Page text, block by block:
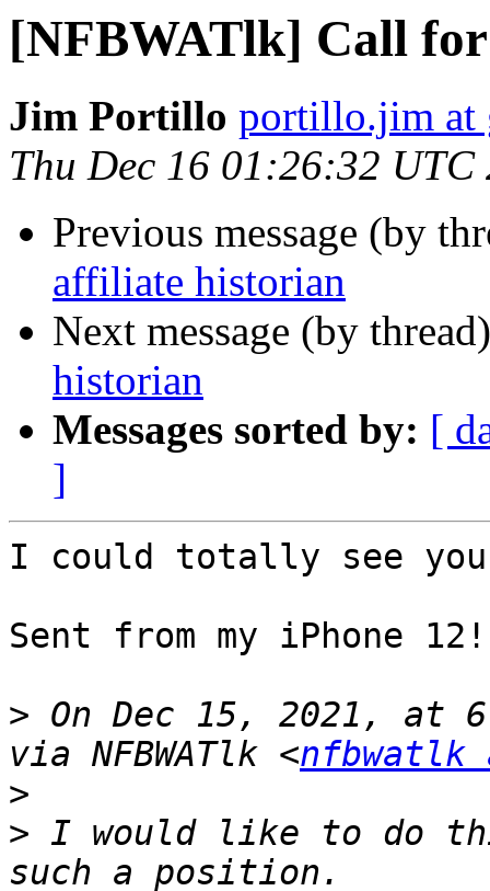
[NFBWATlk] Call
Jim Portillo portillo.jim at
Thu Dec 16 01:26:32 UTC
Previous message (by
affiliate historian
Next message (by
historian
Messages sorted by: [
]
I could totally see
Sent from my iPhone 12!
> On Dec 15, 2021, at
via NFBWATlk <nfbwatlk
>
> ﻿I would like to do